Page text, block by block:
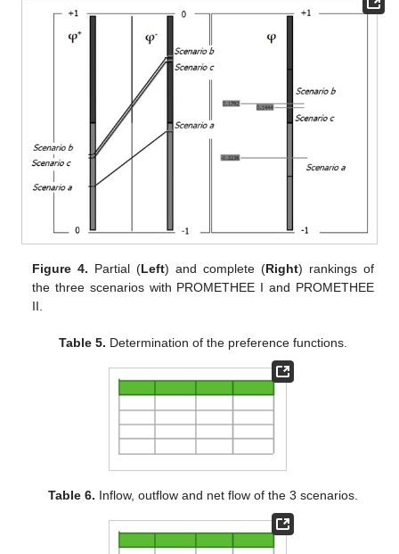
Figure 4. Partial (Left) and complete (Right) rankings of
the three scenarios with PROMETHEE I and PROMETHEE
II.
Table 5. Determination of the preference functions.
Table 6. Inflow, outflow and net flow of the 3 scenarios.